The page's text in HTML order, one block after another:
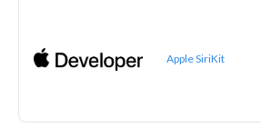
Apple SiriKit